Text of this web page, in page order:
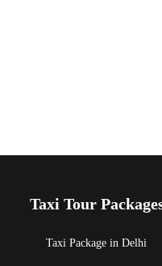
Taxi Tour
Taxi Package in Delhi